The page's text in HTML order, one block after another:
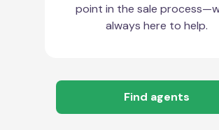
point in the sale
always here to help.
Find agents